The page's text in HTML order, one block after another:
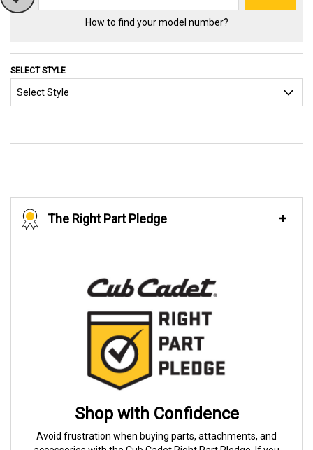
How to find your model number?
SELECT STYLE
The Right Part Pledge
Shop with Confidence
Avoid frustration when buying parts, attachments, and